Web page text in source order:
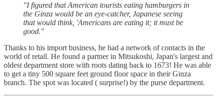
"I figured that American tourists eating hamburgers in
the Ginza would be an eye-catcher, Japanese seeing
that would think, 'Americans are eating it; it must be
good."
Thanks to his import business, he had a network of contacts in the
world of retail. He found a partner in Mitsukoshi, Japan's largest and
oldest department store with roots dating back to 1673! He was able
to get a tiny 500 square feet ground floor space in their Ginza
branch. The spot was located ( surprise!) by the purse department.